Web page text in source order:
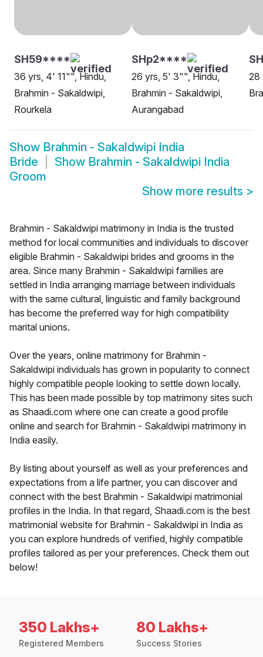
SH59****
36 yrs, 4' 11"", Hindu,
Brahmin - Sakaldwipi,
Rourkela
SHp2****
26 yrs, 5' 3"", Hindu,
Brahmin - Sakaldwipi,
Aurangabad
28
Show Brahmin - Sakaldwipi India
Bride
Show Brahmin - Sakaldwipi India
Groom
Show more results >
Brahmin - Sakaldwipi matrimony in India is the trusted
method for local communities and individuals to discover
eligible Brahmin - Sakaldwipi brides and grooms in the
area. Since many Brahmin - Sakaldwipi families are
settled in India arranging marriage between individuals
with the same cultural, linguistic and family background
has become the preferred way for high compatibility
marital unions.
Over the years, online matrimony for Brahmin -
Sakaldwipi individuals has grown in popularity to connect
highly compatible people looking to settle down locally.
This has been made possible by top matrimony sites such
as Shaadi.com where one can create a good profile
online and search for Brahmin - Sakaldwipi matrimony in
India easily.
By listing about yourself as well as your preferences and
expectations from a life partner, you can discover and
connect with the best Brahmin - Sakaldwipi matrimonial
profiles in the India. In that regard, Shaadi.com is the best
matrimonial website for Brahmin - Sakaldwipi in India as
you can explore hundreds of verified, highly compatible
profiles tailored as per your preferences. Check them out
below!
350 Lakhs+
Registered Members
80 Lakhs+
Success Stories